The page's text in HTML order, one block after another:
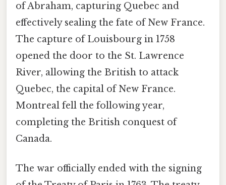
of Abraham, capturing Quebec and
effectively sealing the fate of New France.
The capture of Louisbourg in 1758
opened the door to the St. Lawrence
River, allowing the British to attack
Quebec, the capital of New France.
Montreal fell the following year,
completing the British conquest of
Canada.
The war officially ended with the signing